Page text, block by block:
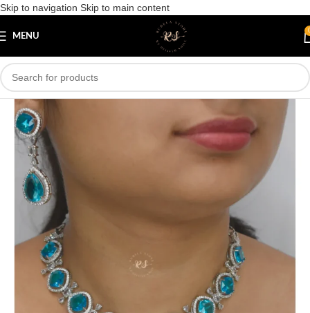
Skip to navigation Skip to main content
MENU
Save